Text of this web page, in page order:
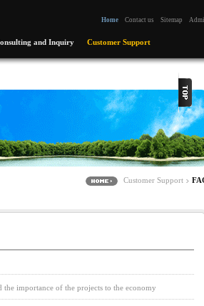
Home Contact us Sitemap
and Inquiry
Customer Support
Customer Support
the importance of the projects to the economy